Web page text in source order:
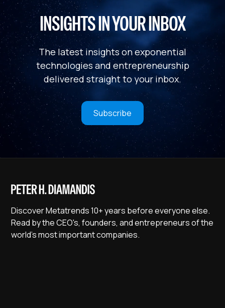
INSIGHTS IN YOUR INBOX
The latest insights on exponential
technologies and entrepreneurship
delivered straight to your inbox.
Subscribe
Discover Metatrends 10+ years before everyone else.
Read by the CEO's, founders, and entrepreneurs of the
world's most important companies.